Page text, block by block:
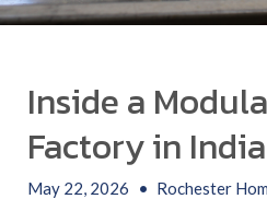
Inside a
Factory in
May 22, 2026 • Rochester